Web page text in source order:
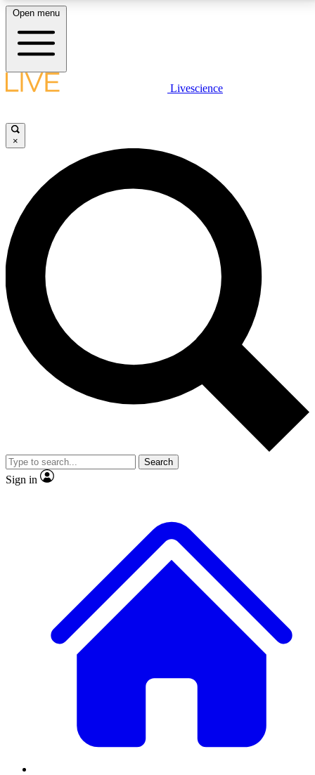
LIVE SCIENCE PLUS
JOIN FREE
LIVE SCIENCE PRO
Unlimited access to our exclusive features, expert analysis and in-depth
interviews, all ad-free
No ads, ever
Exclusive, original
reporting
video
Member-only features
Open menu
Livescience
×
Search
Sign in